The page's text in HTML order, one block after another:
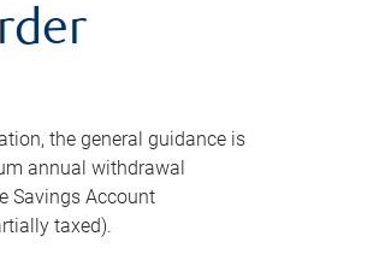
the general guidance is
annual withdrawal
Savings Account
taxed).